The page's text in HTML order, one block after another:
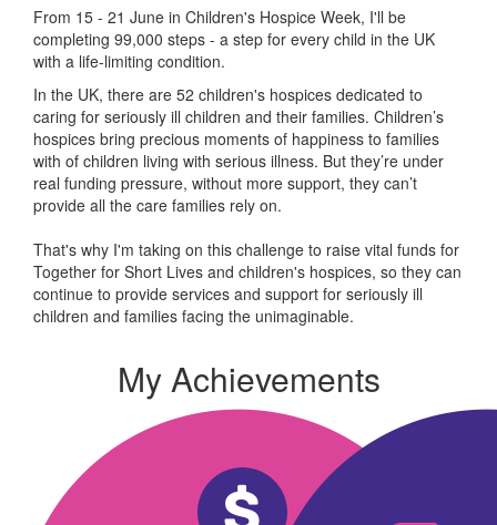
From 15 - 21 June in Children's Hospice Week, I'll be
completing 99,000 steps - a step for every child in the UK
with a life-limiting condition.
In the UK, there are 52 children's hospices dedicated to
caring for seriously ill children and their families. Children’s
hospices bring precious moments of happiness to families
with of children living with serious illness. But they’re under
real funding pressure, without more support, they can’t
provide all the care families rely on.
That's why I'm taking on this challenge to raise vital funds for
Together for Short Lives and children's hospices, so they can
continue to provide services and support for seriously ill
children and families facing the unimaginable.
My Achievements